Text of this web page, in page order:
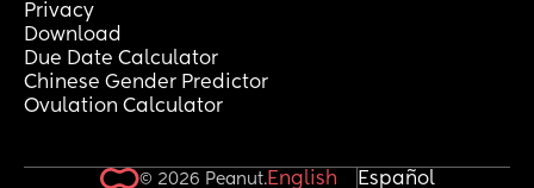
Privacy
Download
Due Date Calculator
Chinese Gender Predictor
Ovulation Calculator
© 2026 Peanut.English Español